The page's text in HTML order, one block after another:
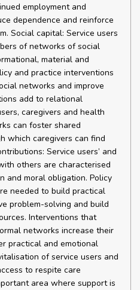
employment and
dependence and reinforce
Social capital: Service users
of networks of social
material and
and practice interventions
networks and improve
add to relational
caregivers and health
can foster shared
which caregivers can find
Service users’ and
others are characterised
and moral obligation. Policy
needed to build practical
problem-solving and build
Interventions that
networks increase their
practical and emotional
of service users and
to respite care
area where support is